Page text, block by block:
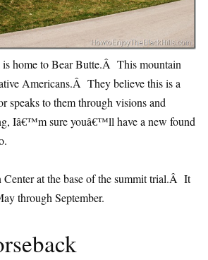
is home to Bear Butte.Â This mountain
Americans.Â They believe this is a
speaks to them through visions and
Iâ€™m sure youâ€™ll have a new found
Center at the base of the summit trial.Â It
through September.